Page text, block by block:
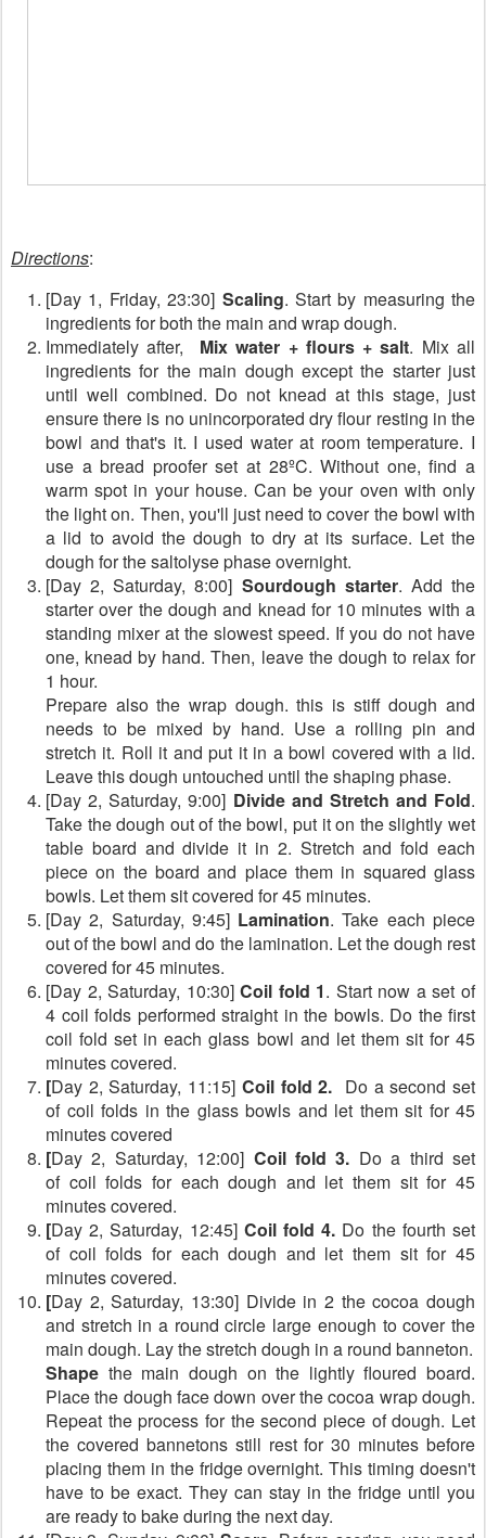
Directions:
[Day 1, Friday, 23:30] Scaling. Start by measuring the
ingredients for both the main and wrap dough.
Immediately after, Mix water + flours + salt. Mix all
ingredients for the main dough except the starter just
until well combined. Do not knead at this stage, just
ensure there is no unincorporated dry flour resting in the
bowl and that's it. I used water at room temperature. I
use a bread proofer set at 28ºC. Without one, find a
warm spot in your house. Can be your oven with only
the light on. Then, you'll just need to cover the bowl with
a lid to avoid the dough to dry at its surface. Let the
dough for the saltolyse phase overnight.
[Day 2, Saturday, 8:00] Sourdough starter. Add the
starter over the dough and knead for 10 minutes with a
standing mixer at the slowest speed. If you do not have
one, knead by hand. Then, leave the dough to relax for
1 hour.
Prepare also the wrap dough. this is stiff dough and
needs to be mixed by hand. Use a rolling pin and
stretch it. Roll it and put it in a bowl covered with a lid.
Leave this dough untouched until the shaping phase.
[Day 2, Saturday, 9:00] Divide and Stretch and Fold.
Take the dough out of the bowl, put it on the slightly wet
table board and divide it in 2. Stretch and fold each
piece on the board and place them in squared glass
bowls. Let them sit covered for 45 minutes.
[Day 2, Saturday, 9:45] Lamination. Take each piece
out of the bowl and do the lamination. Let the dough rest
covered for 45 minutes.
[Day 2, Saturday, 10:30]Coil fold 1. Start now a set of
4 coil folds performed straight in the bowls. Do the first
coil fold set in each glass bowl and let them sit for 45
minutes covered.
[Day 2, Saturday, 11:15] Coil fold 2. Do a second set
of coil folds in the glass bowls and let them sit for 45
minutes covered
[Day 2, Saturday, 12:00] Coil fold 3. Do a third set
of coil folds for each dough and let them sit for 45
minutes covered.
[Day 2, Saturday, 12:45] Coil fold 4. Do the fourth set
of coil folds for each dough and let them sit for 45
minutes covered.
[Day 2, Saturday, 13:30] Divide in 2 the cocoa dough
and stretch in a round circle large enough to cover the
main dough. Lay the stretch dough in a round banneton.
Shape the main dough on the lightly floured board.
Place the dough face down over the cocoa wrap dough.
Repeat the process for the second piece of dough. Let
the covered bannetons still rest for 30 minutes before
placing them in the fridge overnight. This timing doesn't
have to be exact. They can stay in the fridge until you
are ready to bake during the next day.